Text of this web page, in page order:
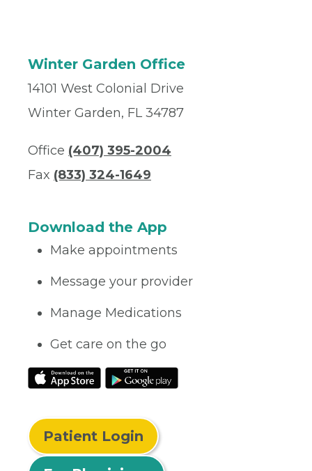
Winter Garden Office
14101 West Colonial Drive
Winter Garden, FL 34787
Office (407) 395-2004
Fax (833) 324-1649
Download the App
Make appointments
Message your provider
Manage Medications
Get care on the go
Patient Login